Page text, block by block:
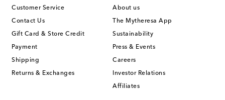
Customer Service
Contact Us
Gift Card & Store Credit
Payment
Shipping
Returns & Exchanges
About us
The Mytheresa App
Sustainability
Press & Events
Careers
Investor Relations
Affiliates